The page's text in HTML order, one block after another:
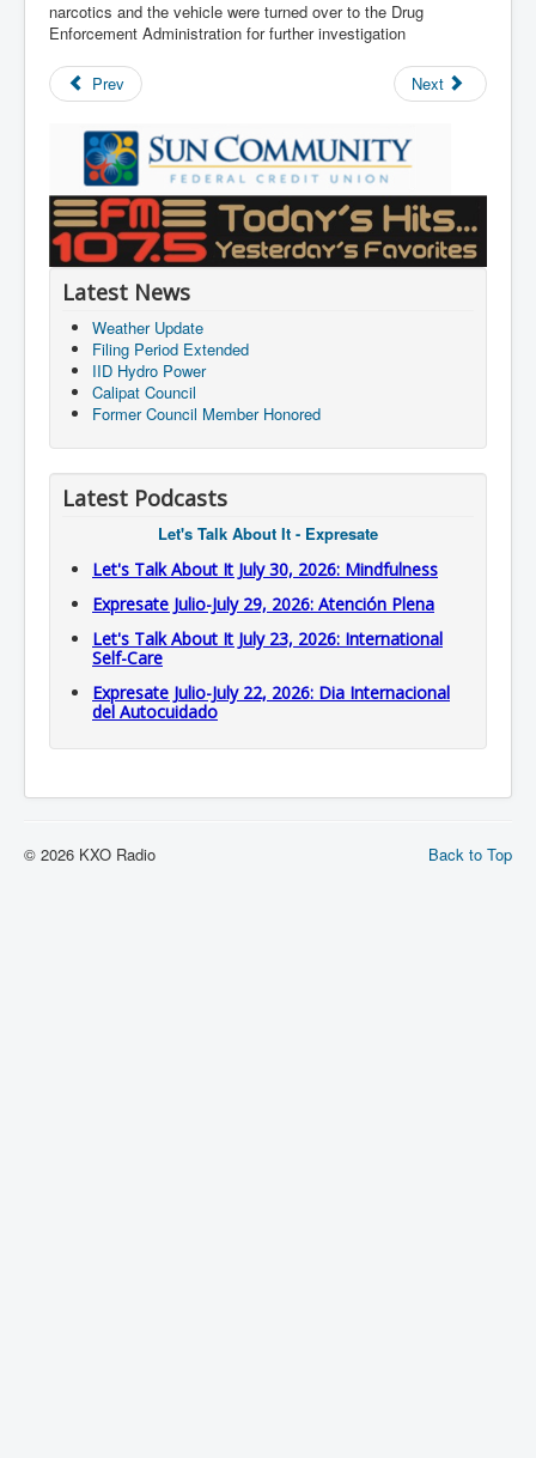
narcotics and the vehicle were turned over to the Drug
Enforcement Administration for further investigation
Prev Next
Latest News
Weather Update
Filing Period Extended
IID Hydro Power
Calipat Council
Former Council Member Honored
Latest Podcasts
Let's Talk About It - Expresate
Let's Talk About It July 30, 2026: Mindfulness
Expresate Julio-July 29, 2026: Atención Plena
Let's Talk About It July 23, 2026: International
Self-Care
Expresate Julio-July 22, 2026: Dia Internacional
del Autocuidado
Back to Top
© 2026 KXO Radio